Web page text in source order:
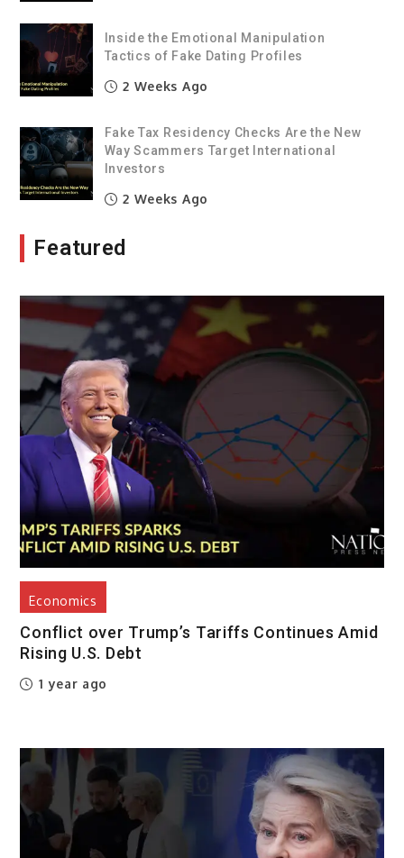
Inside the Emotional Manipulation
Tactics of Fake Dating Profiles
2 Weeks Ago
Fake Tax Residency Checks Are the New
Way Scammers Target International
Investors
2 Weeks Ago
Featured
Economics
Conflict over Trump’s Tariffs Continues Amid
Rising U.S. Debt
1 year ago